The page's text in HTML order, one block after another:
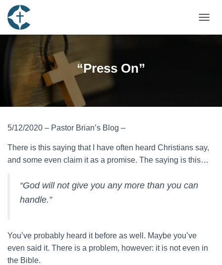
“Press On”
5/12/2020 – Pastor Brian’s Blog –
There is this saying that I have often heard Christians say,
and some even claim it as a promise. The saying is this…
“God will not give you any more than you can
handle.”
You’ve probably heard it before as well. Maybe you’ve
even said it. There is a problem, however: it is not even in
the Bible.